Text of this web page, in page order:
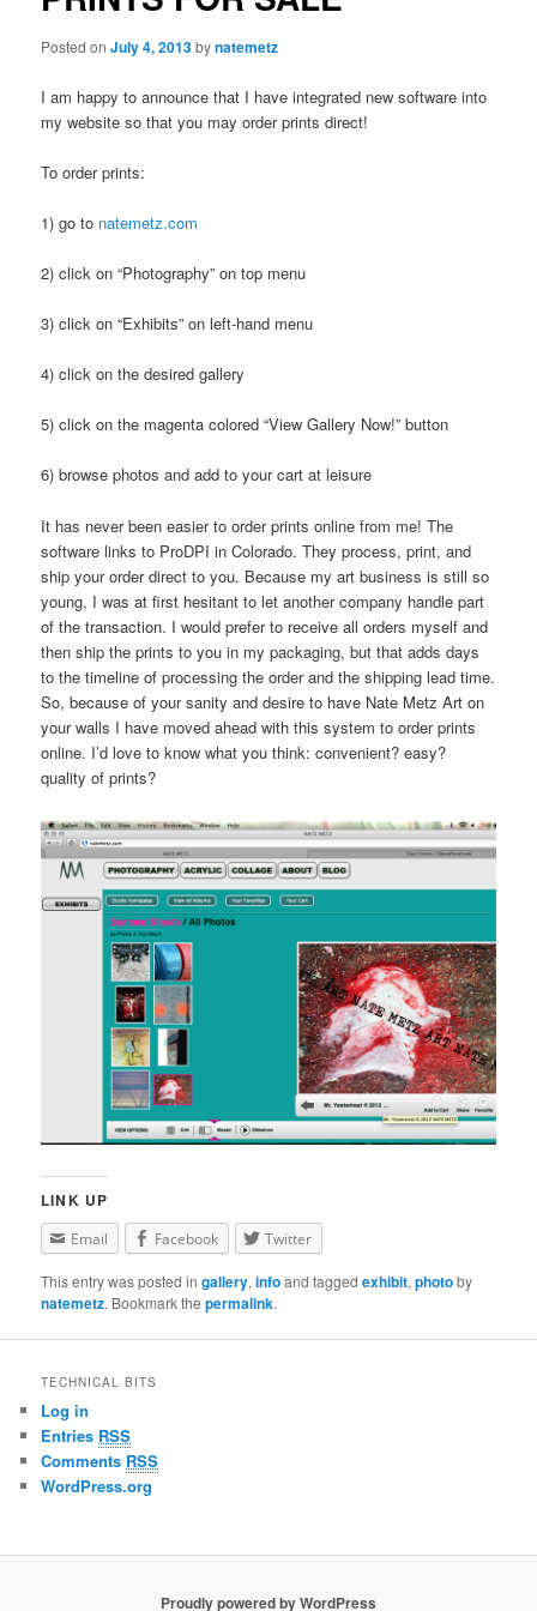
Posted onJuly 4, 2013bynatemetz
I am happy to announce that I have integrated new software into
my website so that you may order prints direct!
To order prints:
1) go to natemetz.com
2) click on “Photography” on top menu
3) click on “Exhibits” on left-hand menu
4) click on the desired gallery
5) click on the magenta colored “View Gallery Now!” button
6) browse photos and add to your cart at leisure
It has never been easier to order prints online from me! The
software links to ProDPI in Colorado. They process, print, and
ship your order direct to you. Because my art business is still so
young, I was at first hesitant to let another company handle part
of the transaction. I would prefer to receive all orders myself and
then ship the prints to you in my packaging, but that adds days
to the timeline of processing the order and the shipping lead time.
So, because of your sanity and desire to have Nate Metz Art on
your walls I have moved ahead with this system to order prints
online. I’d love to know what you think: convenient? easy?
quality of prints?
LINK UP
Email Facebook Twitter
This entry was posted ingallery,infoand taggedexhibit,photoby
natemetz. Bookmark thepermalink.
TECHNICAL BITS
Log in
Entries RSS
Comments RSS
WordPress.org
Proudly powered by WordPress